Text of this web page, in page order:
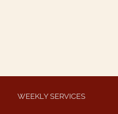
WEEKLY SERVICES